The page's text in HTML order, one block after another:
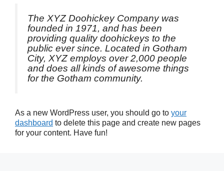
The XYZ Doohickey Company was
founded in 1971, and has been
providing quality doohickeys to the
public ever since. Located in Gotham
City, XYZ employs over 2,000 people
and does all kinds of awesome things
for the Gotham community.
As a new WordPress user, you should go to your
dashboard to delete this page and create new pages
for your content. Have fun!